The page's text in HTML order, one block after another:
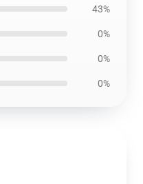
43%
0%
0%
0%